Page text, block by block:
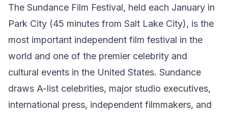
The Sundance Film Festival, held each January in
Park City (45 minutes from Salt Lake City), is the
most important independent film festival in the
world and one of the premier celebrity and
cultural events in the United States. Sundance
draws A-list celebrities, major studio executives,
international press, independent filmmakers, and